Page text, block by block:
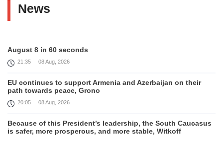
News
August 8 in 60 seconds
21:35 08 Aug, 2026
EU continues to support Armenia and Azerbaijan on their
path towards peace, Grono
20:05 08 Aug, 2026
Because of this President’s leadership, the South Caucasus
is safer, more prosperous, and more stable, Witkoff